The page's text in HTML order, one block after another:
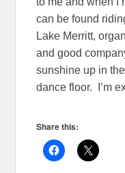
can be found
Lake Merritt,
and good
sunshine up in
dance floor. I’m
Share this: